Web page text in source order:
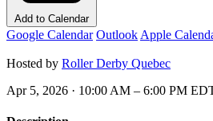
Add to Calendar
Google Calendar Outlook Apple
Hosted by Roller Derby Quebec
Apr 5, 2026 · 10:00 AM – 6:00 PM